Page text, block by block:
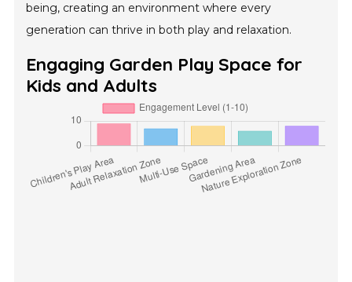
being, creating an environment where every
generation can thrive in both play and relaxation.
Engaging Garden Play Space for
Kids and Adults